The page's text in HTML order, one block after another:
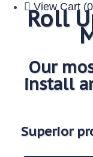
View Cart
Roll
Our
install
Superior